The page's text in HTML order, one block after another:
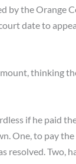
by the Orange
date to
thinking
if he paid
One, to pay
resolved. Two,